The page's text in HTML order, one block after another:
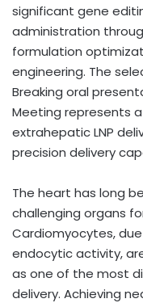
significant gene
administration
formulation
engineering. The
Breaking oral
Meeting represents
extrahepatic LNP
precision delivery
The heart has long
challenging organs
Cardiomyocytes,
endocytic activity,
as one of the most
delivery. Achieving